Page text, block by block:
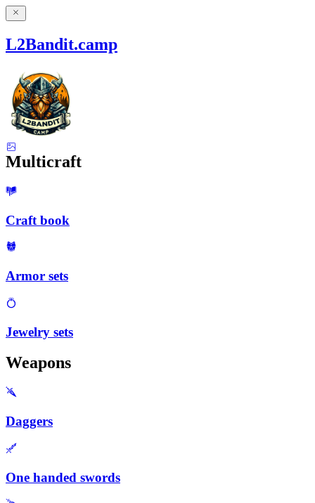
L2Bandit.camp
Multicraft
Craft book
Armor sets
Jewelry sets
Weapons
Daggers
One handed swords